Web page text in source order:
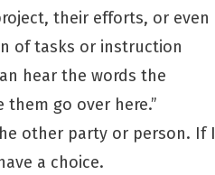
their efforts, or even
of tasks or instruction
hear the words the
go over here.”
other party or person. If I
a choice.